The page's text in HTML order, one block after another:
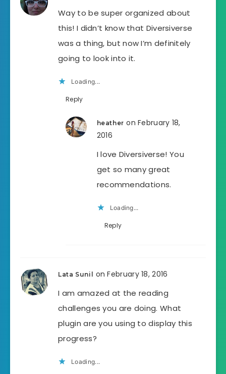
Way to be super organized about
this! I didn’t know that Diversiverse
was a thing, but now I’m definitely
going to look into it.
Loading...
Reply
heather on February 18,
2016
I love Diversiverse! You
get so many great
recommendations.
Loading...
Reply
Lata Sunil on February 18, 2016
I am amazed at the reading
challenges you are doing. What
plugin are you using to display this
progress?
Loading...